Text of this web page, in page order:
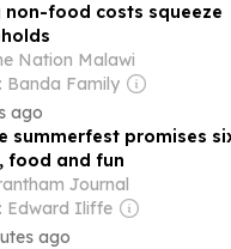
non-food costs squeeze
Nation Malawi
Banda Family
ago
summerfest promises
food and fun
Journal
Edward Iliffe
ago